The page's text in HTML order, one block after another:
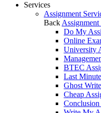
Services
Assignment
Back Assignment
Do My
Online
University
BTEC
Last
Ghost
Cheap